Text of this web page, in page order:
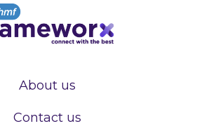
About us
Contact us